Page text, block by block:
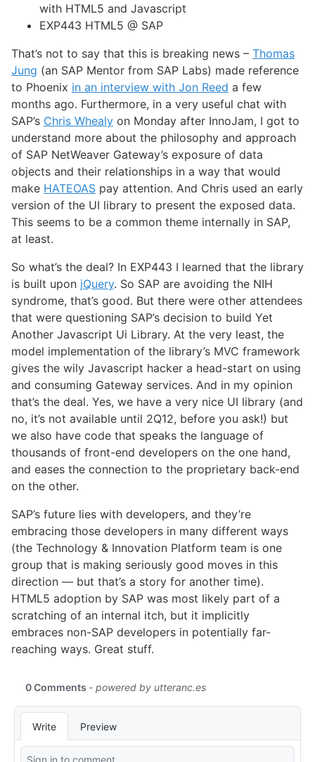
with HTML5 and Javascript
EXP443 HTML5 @ SAP
That’s not to say that this is breaking news – Thomas
Jung (an SAP Mentor from SAP Labs) made reference
to Phoenix in an interview with Jon Reed a few
months ago. Furthermore, in a very useful chat with
SAP’s Chris Whealy on Monday after InnoJam, I got to
understand more about the philosophy and approach
of SAP NetWeaver Gateway’s exposure of data
objects and their relationships in a way that would
make HATEOAS pay attention. And Chris used an early
version of the UI library to present the exposed data.
This seems to be a common theme internally in SAP,
at least.
So what’s the deal? In EXP443 I learned that the library
is built upon jQuery. So SAP are avoiding the NIH
syndrome, that’s good. But there were other attendees
that were questioning SAP’s decision to build Yet
Another Javascript Ui Library. At the very least, the
model implementation of the library’s MVC framework
gives the wily Javascript hacker a head-start on using
and consuming Gateway services. And in my opinion
that’s the deal. Yes, we have a very nice UI library (and
no, it’s not available until 2Q12, before you ask!) but
we also have code that speaks the language of
thousands of front-end developers on the one hand,
and eases the connection to the proprietary back-end
on the other.
SAP’s future lies with developers, and they’re
embracing those developers in many different ways
(the Technology & Innovation Platform team is one
group that is making seriously good moves in this
direction — but that’s a story for another time).
HTML5 adoption by SAP was most likely part of a
scratching of an internal itch, but it implicitly
embraces non-SAP developers in potentially far-
reaching ways. Great stuff.